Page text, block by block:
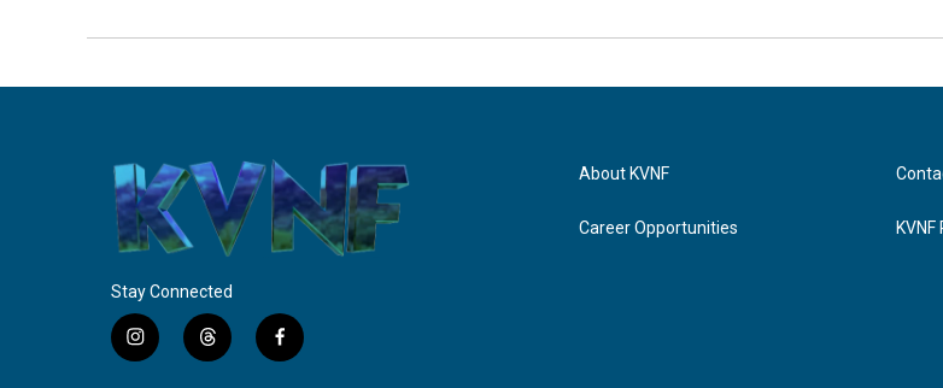
Stay Connected
i
n
t
h
f
a
About KVNF
Career Opportunities KVNF